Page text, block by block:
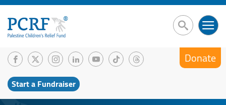
Start a Fundraiser
Donate